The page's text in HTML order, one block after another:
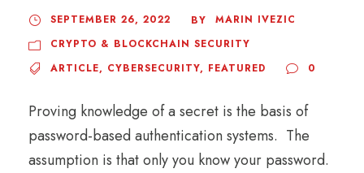
SEPTEMBER 26, 2022 BY
MARIN IVEZIC
CRYPTO & BLOCKCHAIN SECURITY
ARTICLE, CYBERSECURITY, FEATURED 0
Proving knowledge of a secret is the basis of
password-based authentication systems. The
assumption is that only you know your password.